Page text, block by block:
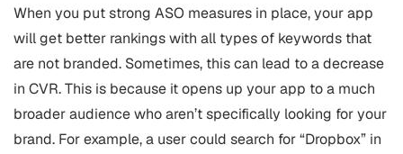
When you put strong ASO measures in place, your app
will get better rankings with all types of keywords that
are not branded. Sometimes, this can lead to a decrease
in CVR. This is because it opens up your app to a much
broader audience who aren’t specifically looking for your
brand. For example, a user could search for “Dropbox” in